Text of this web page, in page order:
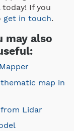
today! If you
get in touch.
may also
map in
Lidar